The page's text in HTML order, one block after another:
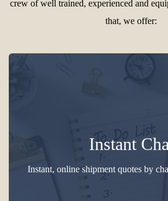
crew of well trained, experienced and
that, we offer:
Instant
Instant, online shipment quotes by